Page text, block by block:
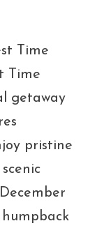
Time
getaway
pristine